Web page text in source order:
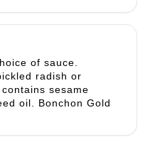
of sauce.
radish or
sesame
oil. Bonchon Gold